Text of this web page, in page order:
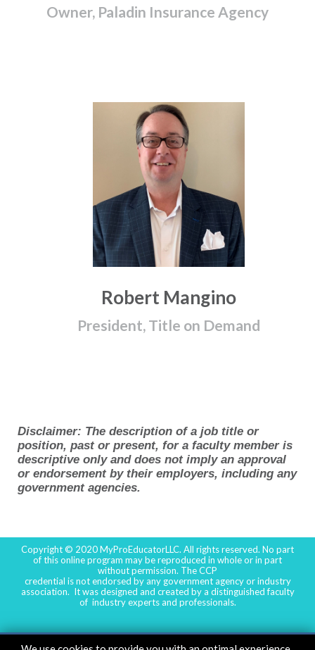
Owner, Paladin Insurance Agency
Robert Mangino
President, Title on Demand
Disclaimer: The description of a job title or
position, past or present, for a faculty member is
descriptive only and does not imply an approval
or endorsement by their employers, including any
government agencies.
Copyright © 2020 MyProEducatorLLC. All rights reserved. No part
of this online program may be reproduced in whole or in part
without permission. The CCP
credential is not endorsed by any government agency or industry
association. It was designed and created by a distinguished faculty
of industry experts and professionals.